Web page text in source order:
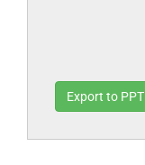
Export to PPT